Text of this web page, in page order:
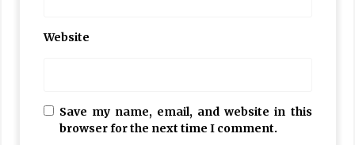
Website
Save my name, email, and website in this
browser for the next time I comment.